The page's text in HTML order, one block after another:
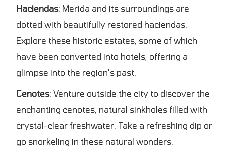
Haciendas: Merida and its surroundings are
dotted with beautifully restored haciendas.
Explore these historic estates, some of which
have been converted into hotels, offering a
glimpse into the region's past.
Cenotes: Venture outside the city to discover the
enchanting cenotes, natural sinkholes filled with
crystal-clear freshwater. Take a refreshing dip or
go snorkeling in these natural wonders.